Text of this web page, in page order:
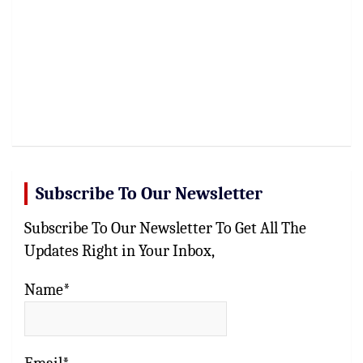
Subscribe To Our Newsletter
Subscribe To Our Newsletter To Get All The
Updates Right in Your Inbox,
Name*